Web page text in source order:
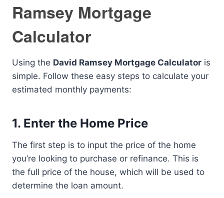
Ramsey Mortgage
Calculator
Using the David Ramsey Mortgage Calculator is
simple. Follow these easy steps to calculate your
estimated monthly payments:
1. Enter the Home Price
The first step is to input the price of the home
you’re looking to purchase or refinance. This is
the full price of the house, which will be used to
determine the loan amount.